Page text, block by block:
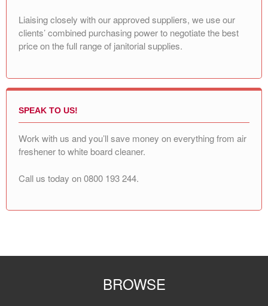
Liaising closely with our approved suppliers, we use our
clients’ combined purchasing power to negotiate the best
price on the full range of janitorial supplies.
SPEAK TO US!
Work with us and you’ll save money on everything from air
freshener to white board cleaner.
Call us today on0800 193 244.
BROWSE